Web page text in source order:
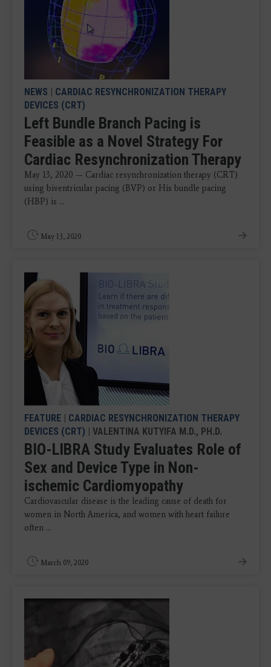
NEWS | CARDIAC RESYNCHRONIZATION THERAPY
DEVICES (CRT)
Left Bundle Branch Pacing is
Feasible as a Novel Strategy For
Cardiac Resynchronization Therapy
May 13, 2020 — Cardiac resynchronization therapy (CRT)
using biventricular pacing (BVP) or His bundle pacing
(HBP) is ...
May 13, 2020
FEATURE | CARDIAC RESYNCHRONIZATION THERAPY
DEVICES (CRT) | VALENTINA KUTYIFA M.D., PH.D.
BIO-LIBRA Study Evaluates Role of
Sex and Device Type in Non-
ischemic Cardiomyopathy
Cardiovascular disease is the leading cause of death for
women in North America, and women with heart failure
often ...
March 09, 2020